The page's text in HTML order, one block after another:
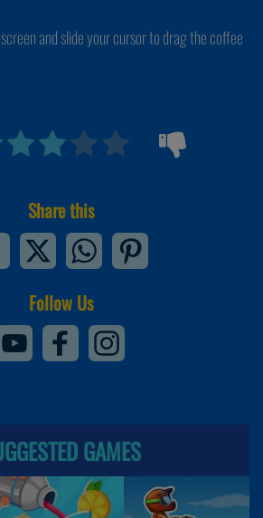
and slide your cursor to drag the coffee
Share this
Follow Us
GAMES